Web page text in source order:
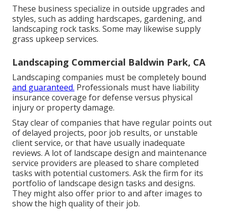
These business specialize in outside upgrades and
styles, such as adding hardscapes, gardening, and
landscaping rock tasks. Some may likewise supply
grass upkeep services.
Landscaping Commercial Baldwin Park, CA
Landscaping companies must be completely bound
and guaranteed. Professionals must have liability
insurance coverage for defense versus physical
injury or property damage.
Stay clear of companies that have regular points out
of delayed projects, poor job results, or unstable
client service, or that have usually inadequate
reviews. A lot of landscape design and maintenance
service providers are pleased to share completed
tasks with potential customers. Ask the firm for its
portfolio of landscape design tasks and designs.
They might also offer prior to and after images to
show the high quality of their job.